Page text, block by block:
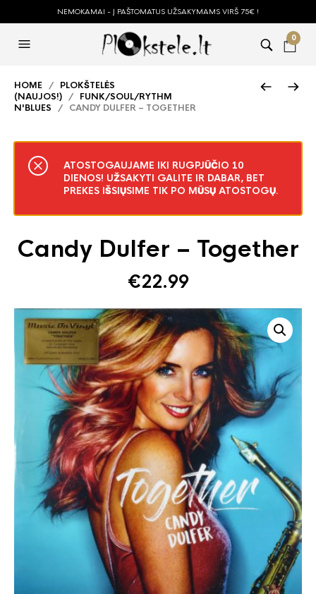
NEMOKAMAI - Į PAŠTOMATUS UŽSAKYMAMS VIRŠ 75€ !
0
HOME / PLOKŠTELĖS
(NAUJOS!) / FUNK/SOUL/RYTHM
N'BLUES / CANDY DULFER – TOGETHER
ATOSTOGAUJAME IKI RUGPJŪČIO 10
DIENOS! UŽSAKYTI GALITE IR DABAR, BET
PREKES IŠSIŲSIME TIK PO MŪSŲ ATOSTOGŲ.
Candy Dulfer – Together
€22.99